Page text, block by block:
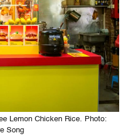
Lemon Chicken Rice. Photo:
Song